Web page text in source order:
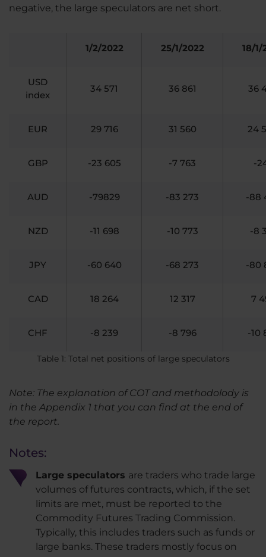
negative, the large speculators are net short.
1/2/2022 25/1/2022 18/1/
USD
index
34 571 36 861 36
EUR 29 716 31 560 24
GBP -23 605 -7 763 -
AUD -79829 -83 273 -88
NZD -11 698 -10 773 -8
JPY -60 640 -68 273 -80
CAD 18 264 12 317 7
CHF -8 239 -8 796 -10
Table 1: Total net positions of large speculators
Note: The explanation of COT and methodolody is
in the Appendix 1 that you can find at the end of
the report.
Notes:
Large speculators are traders who trade large
volumes of futures contracts, which, if the set
limits are met, must be reported to the
Commodity Futures Trading Commission.
Typically, this includes traders such as funds or
large banks. These traders mostly focus on